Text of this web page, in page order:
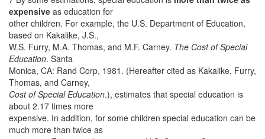
expensive as education for
other children. For example, the U.S. Department of Education,
based on Kakalike, J.S.,
W.S. Furry, M.A. Thomas, and M.F. Carney. The Cost of Special
Education. Santa
Monica, CA: Rand Corp, 1981. (Hereafter cited as Kakalike, Furry,
Thomas, and Carney,
Cost of Special Education.), estimates that special education is
about 2.17 times more
expensive. In addition, for some children special education can be
much more than twice as